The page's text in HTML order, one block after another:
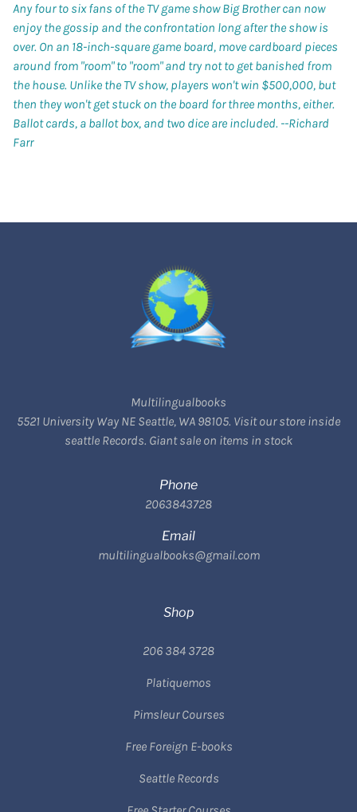
Any four to six fans of the TV game show Big Brother can now
enjoy the gossip and the confrontation long after the show is
over. On an 18-inch-square game board, move cardboard pieces
around from "room" to "room" and try not to get banished from
the house. Unlike the TV show, players won't win $500,000, but
then they won't get stuck on the board for three months, either.
Ballot cards, a ballot box, and two dice are included. --Richard
Farr
Multilingualbooks
5521 University Way NE Seattle, WA 98105. Visit our store inside
seattle Records. Giant sale on items in stock
Phone
2063843728
Email
multilingualbooks@gmail.com
Shop
206 384 3728
Platiquemos
Pimsleur Courses
Free Foreign E-books
Seattle Records